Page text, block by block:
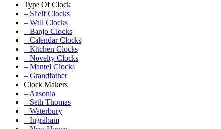
Type Of Clock
– Shelf Clocks
– Wall Clocks
– Banjo Clocks
– Calendar Clocks
– Kitchen Clocks
– Novelty Clocks
– Mantel Clocks
– Grandfather
Clock Makers
– Ansonia
– Seth Thomas
– Waterbury
– Ingraham